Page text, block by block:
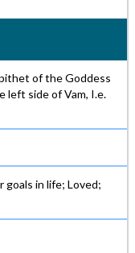
of the Goddess
left side of Vam, I.e.
goals in life; Loved;